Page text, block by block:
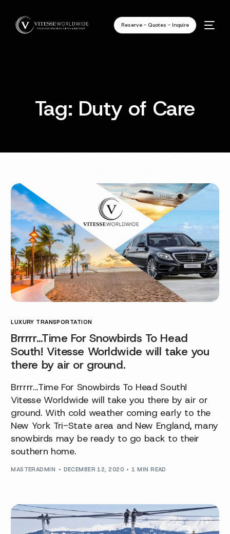
Reserve - Quotes - Inquire
Tag: Duty of Care
LUXURY TRANSPORTATION
Brrrrr…Time For Snowbirds To Head
South! Vitesse Worldwide will take you
there by air or ground.
Brrrrr...Time For Snowbirds To Head South!
Vitesse Worldwide will take you there by air or
ground. With cold weather coming early to the
New York Tri-State area and New England, many
snowbirds may be ready to go back to their
southern home.
MASTERADMIN DECEMBER 12, 2020 1 MIN READ